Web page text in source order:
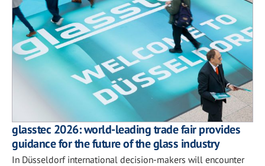
glasstec 2026: world-leading trade fair provides
guidance for the future of the glass industry
In Düsseldorf international decision-makers will encounter